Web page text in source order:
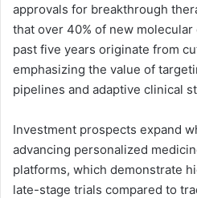
approvals for breakthrough
that over 40% of new
past five years originate from
emphasizing the value of
pipelines and adaptive clinical
Investment prospects expand
advancing personalized
platforms, which demonstrate
late-stage trials compared to